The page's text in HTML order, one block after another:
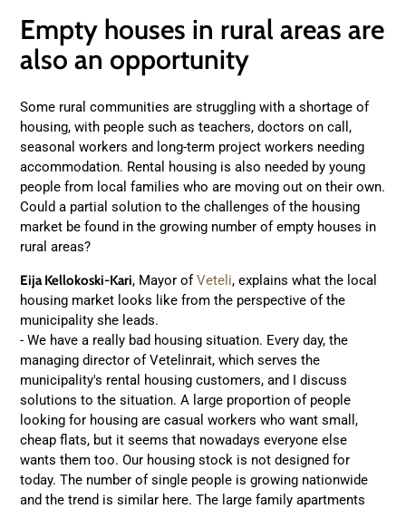
Empty houses in rural areas are
also an opportunity
Some rural communities are struggling with a shortage of
housing, with people such as teachers, doctors on call,
seasonal workers and long-term project workers needing
accommodation. Rental housing is also needed by young
people from local families who are moving out on their own.
Could a partial solution to the challenges of the housing
market be found in the growing number of empty houses in
rural areas?
Eija Kellokoski-Kari, Mayor ofVeteli, explains what the local
housing market looks like from the perspective of the
municipality she leads.
- We have a really bad housing situation. Every day, the
managing director of Vetelinrait, which serves the
municipality's rental housing customers, and I discuss
solutions to the situation. A large proportion of people
looking for housing are casual workers who want small,
cheap flats, but it seems that nowadays everyone else
wants them too. Our housing stock is not designed for
today. The number of single people is growing nationwide
and the trend is similar here. The large family apartments